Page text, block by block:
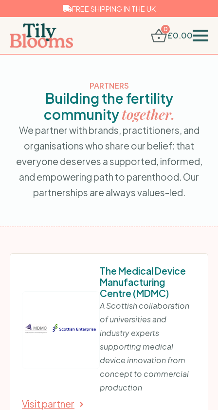
FREE SHIPPING IN THE UK
0
£0.00
PARTNERS
Building the fertility
communitytogether.
We partner with brands, practitioners, and
organisations who share our belief: that
everyone deserves a supported, informed,
and empowering path to parenthood. Our
partnerships are always values-led.
The Medical Device
Manufacturing
Centre (MDMC)
A Scottish collaboration
of universities and
industry experts
supporting medical
device innovation from
concept to commercial
production
Visit partner